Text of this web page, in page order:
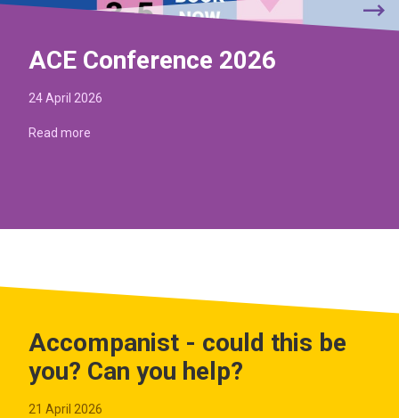
ACE Conference 2026
24 April 2026
Read more
Accompanist - could this be
you? Can you help?
21 April 2026